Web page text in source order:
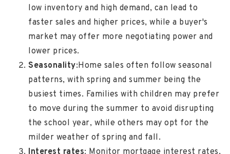
low inventory and high demand, can lead to
faster sales and higher prices, while a buyer's
market may offer more negotiating power and
lower prices.
Seasonality:Home sales often follow seasonal
patterns, with spring and summer being the
busiest times. Families with children may prefer
to move during the summer to avoid disrupting
the school year, while others may opt for the
milder weather of spring and fall.